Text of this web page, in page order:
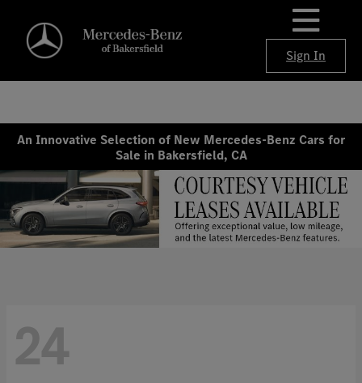
Sign In
An Innovative Selection of New Mercedes-Benz Cars for
Sale in Bakersfield, CA
24